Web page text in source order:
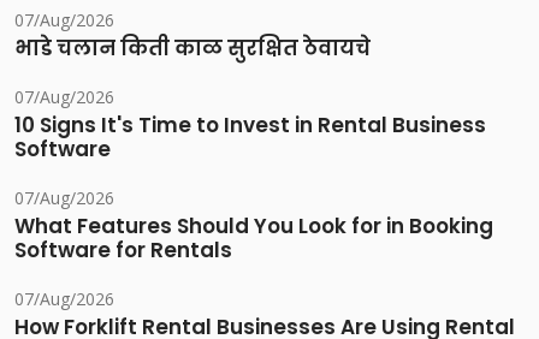
07/Aug/2026
भाडे चलान किती काळ सुरक्षित ठेवायचे
07/Aug/2026
10 Signs It's Time to Invest in Rental Business
Software
07/Aug/2026
What Features Should You Look for in Booking
Software for Rentals
07/Aug/2026
How Forklift Rental Businesses Are Using Rental